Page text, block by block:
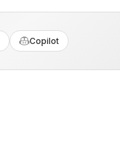
Copilot